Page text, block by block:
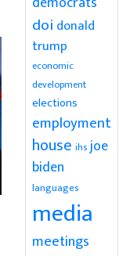
doi donald
trump
economic
development
elections
employment
house ihs joe
biden
languages
media
meetings